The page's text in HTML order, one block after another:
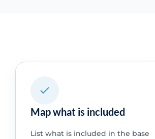
Map what is included
List what is included in the base